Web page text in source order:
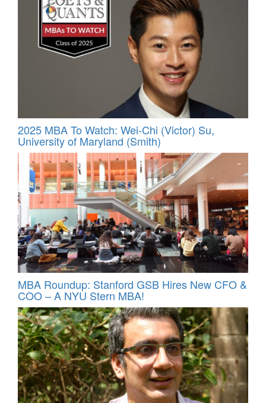
2025 MBA To Watch: Wei-Chi (Victor) Su,
University of Maryland (Smith)
MBA Roundup: Stanford GSB Hires New CFO &
COO – A NYU Stern MBA!